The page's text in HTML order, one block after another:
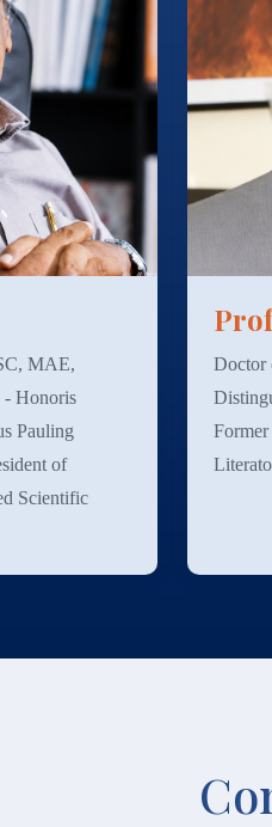
MAE,
- Honoris
Pauling
of
Scientific
Doctor
Former